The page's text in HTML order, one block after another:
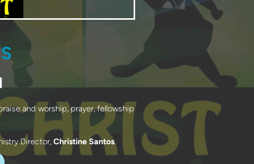
and worship, prayer, fellowship
Director, Christine Santos.